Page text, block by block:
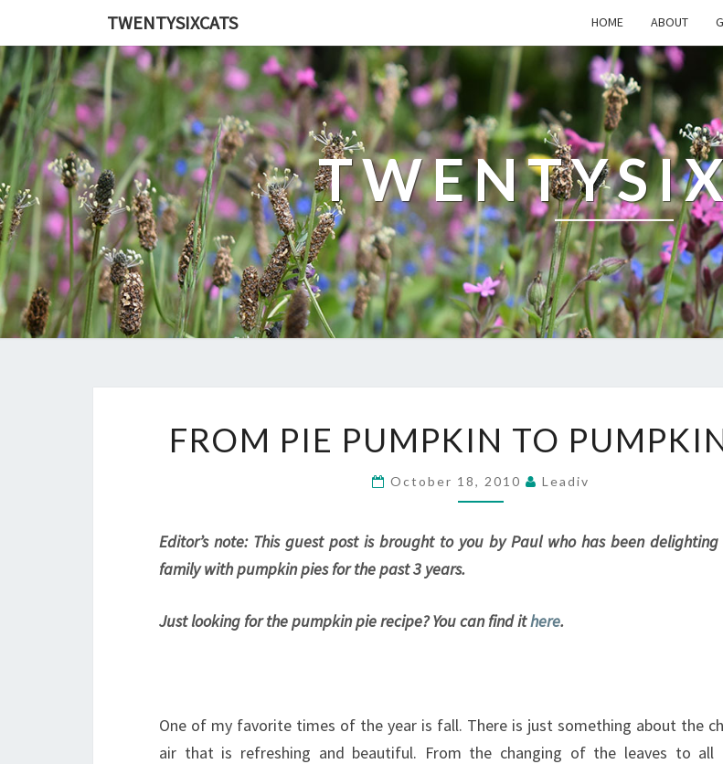
TWENTYSIXCATS HOME ABOUT
PIE
TO
PUMPKIN
FROM PIE PUMPKIN TO
October 18, 2010 Leadiv
Editor’s note: This guest post is brought to you by Paul who has been
family with pumpkin pies for the past 3 years.
Just looking for the pumpkin pie recipe? You can find ithere.
One of my favorite times of the year is fall. There is just something about the
air that is refreshing and beautiful. From the changing of the leaves to all